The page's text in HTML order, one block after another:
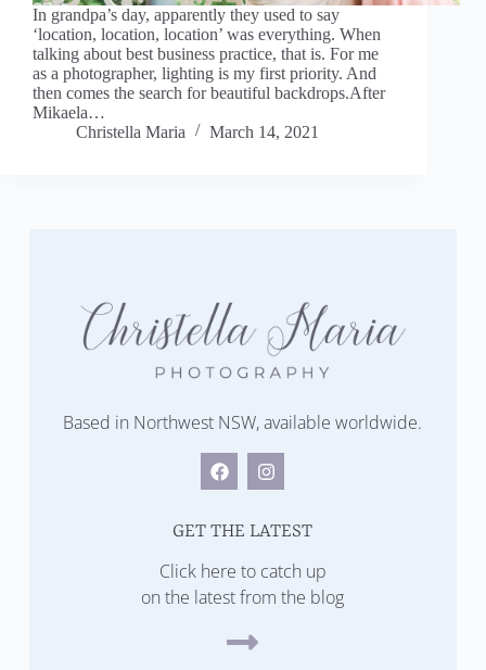
In grandpa’s day, apparently they used to say
‘location, location, location’ was everything. When
talking about best business practice, that is. For me
as a photographer, lighting is my first priority. And
then comes the search for beautiful backdrops.After
Mikaela…
Christella Maria
March 14, 2021
Based in Northwest NSW, available worldwide.
GET THE LATEST
Click here to catch up
on the latest from the blog